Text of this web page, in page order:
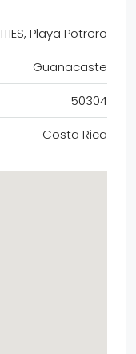
Playa Potrero
Guanacaste
50304
Costa Rica